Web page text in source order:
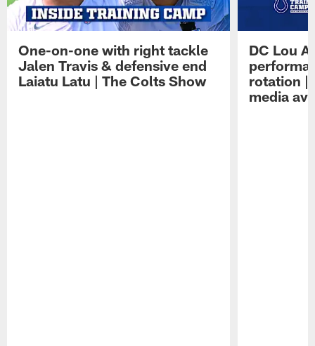
One-on-one with right tackle
Jalen Travis & defensive end
Laiatu Latu | The Colts Show
DC Lou
rotation |
media